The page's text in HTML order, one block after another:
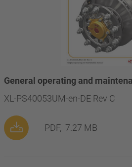
General operating and
XL-PS40053UM-en-DE Rev C
PDF, 7.27 MB